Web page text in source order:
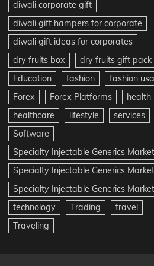
diwali corporate gift
diwali gift hampers for corporate
diwali gift ideas for corporates
dry fruits box
dry fruits gift pack
Education
fashion
fashion usa
Forex
Forex Platforms
health
healthcare
lifestyle
services
Software
Specialty Injectable Generics Market
Specialty Injectable Generics
Specialty Injectable Generics
technology
Trading
travel
Traveling